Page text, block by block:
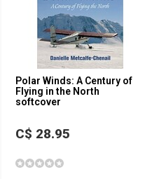
Polar Winds: A Century of
Flying in the North
softcover
C$ 28.95